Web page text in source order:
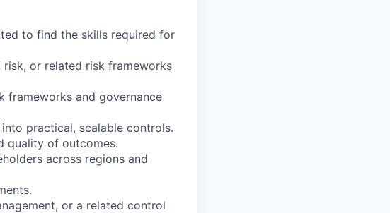
to find the skills required for
or related risk frameworks
frameworks and governance
practical, scalable controls.
quality of outcomes.
across regions and
or a related control